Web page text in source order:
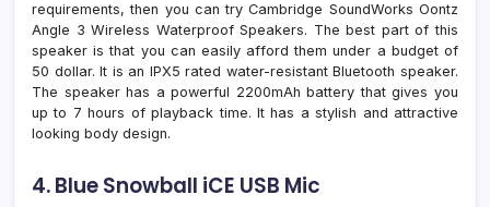
requirements, then you can try Cambridge SoundWorks Oontz
Angle 3 Wireless Waterproof Speakers. The best part of this
speaker is that you can easily afford them under a budget of
50 dollar. It is an IPX5 rated water-resistant Bluetooth speaker.
The speaker has a powerful 2200mAh battery that gives you
up to 7 hours of playback time. It has a stylish and attractive
looking body design.
4. Blue Snowball iCE USB Mic